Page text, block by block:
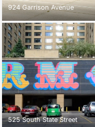
924 Garrison Avenue
525 South State Street